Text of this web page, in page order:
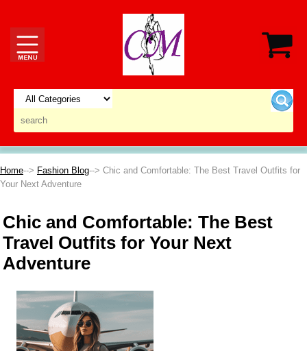
Home--> Fashion Blog--> Chic and Comfortable: The Best Travel Outfits for
Your Next Adventure
Chic and Comfortable: The Best
Travel Outfits for Your Next
Adventure